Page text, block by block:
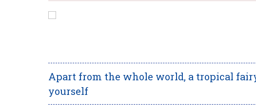
Apart from the whole world, a tropical
yourself